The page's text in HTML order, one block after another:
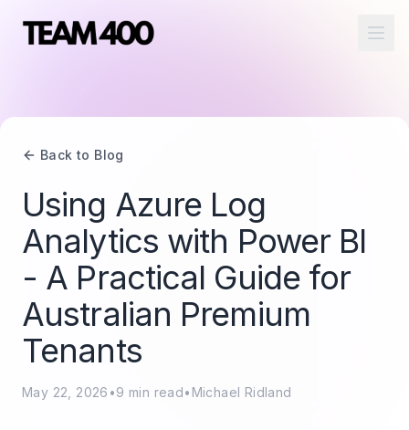
Back to Blog
Using Azure Log
Analytics with Power BI
- A Practical Guide for
Australian Premium
Tenants
May 22, 2026 •9 min read• Michael Ridland